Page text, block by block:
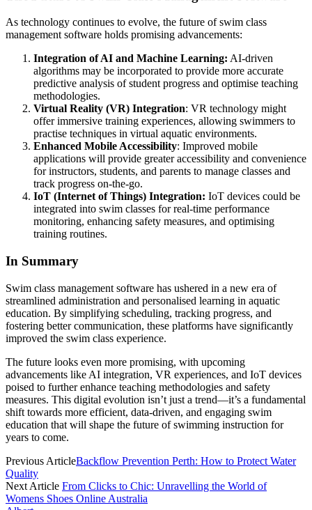
As technology continues to evolve, the future of swim class
management software holds promising advancements:
Integration of AI and Machine Learning: AI-driven
algorithms may be incorporated to provide more accurate
predictive analysis of student progress and optimise teaching
methodologies.
Virtual Reality (VR) Integration: VR technology might
offer immersive training experiences, allowing swimmers to
practise techniques in virtual aquatic environments.
Enhanced Mobile Accessibility: Improved mobile
applications will provide greater accessibility and convenience
for instructors, students, and parents to manage classes and
track progress on-the-go.
IoT (Internet of Things) Integration: IoT devices could be
integrated into swim classes for real-time performance
monitoring, enhancing safety measures, and optimising
training routines.
In Summary
Swim class management software has ushered in a new era of
streamlined administration and personalised learning in aquatic
education. By simplifying scheduling, tracking progress, and
fostering better communication, these platforms have significantly
improved the swim class experience.
The future looks even more promising, with upcoming
advancements like AI integration, VR experiences, and IoT devices
poised to further enhance teaching methodologies and safety
measures. This digital evolution isn’t just a trend—it’s a fundamental
shift towards more efficient, data-driven, and engaging swim
education that will shape the future of swimming instruction for
years to come.
Previous ArticleBackflow Prevention Perth: How to Protect Water
Quality
Next Article From Clicks to Chic: Unravelling the World of
Womens Shoes Online Australia